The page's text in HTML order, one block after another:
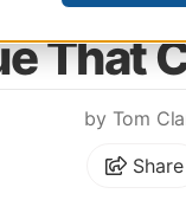
That
by Tom
Share